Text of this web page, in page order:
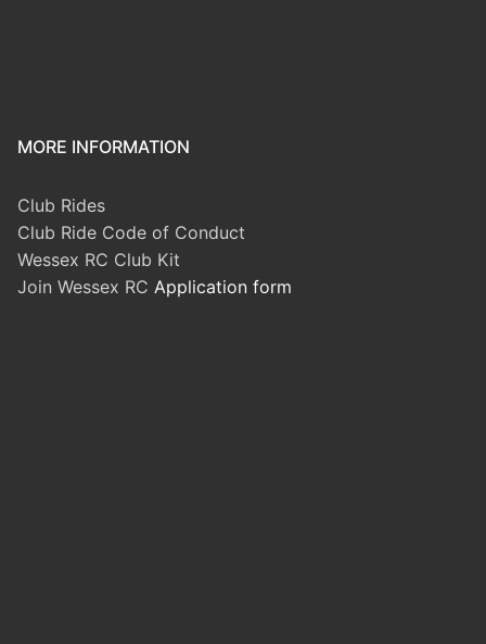
MORE INFORMATION
Club Rides
Club Ride Code of Conduct
Wessex RC Club Kit
Join Wessex RC Application form